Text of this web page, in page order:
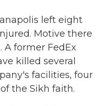
left eight
Motive there
A former FedEx
killed several
facilities, four
the Sikh faith.